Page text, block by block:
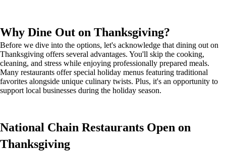
Why Dine Out on Thanksgiving?
Before we dive into the options, let's acknowledge that dining out on
Thanksgiving offers several advantages. You'll skip the cooking,
cleaning, and stress while enjoying professionally prepared meals.
Many restaurants offer special holiday menus featuring traditional
favorites alongside unique culinary twists. Plus, it's an opportunity to
support local businesses during the holiday season.
National Chain Restaurants Open on
Thanksgiving